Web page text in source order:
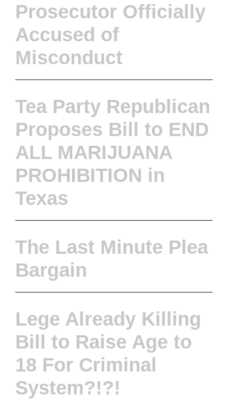
Prosecutor Officially
Accused of
Misconduct
Tea Party Republican
Proposes Bill to END
ALL MARIJUANA
PROHIBITION in
Texas
The Last Minute Plea
Bargain
Lege Already Killing
Bill to Raise Age to
18 For Criminal
System?!?!